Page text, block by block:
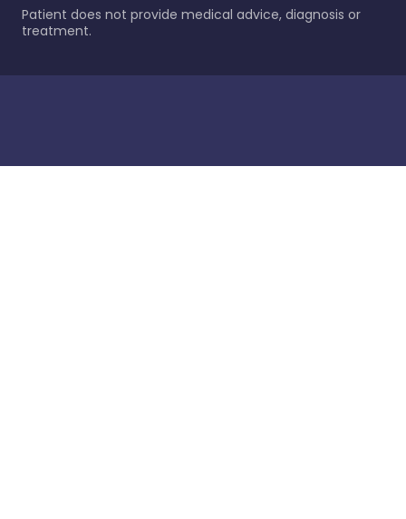
Patient does not provide medical advice, diagnosis or
treatment.